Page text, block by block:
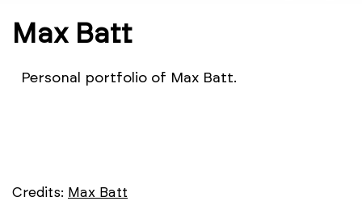
Max Batt
Personal portfolio of Max Batt.
Credits: Max Batt